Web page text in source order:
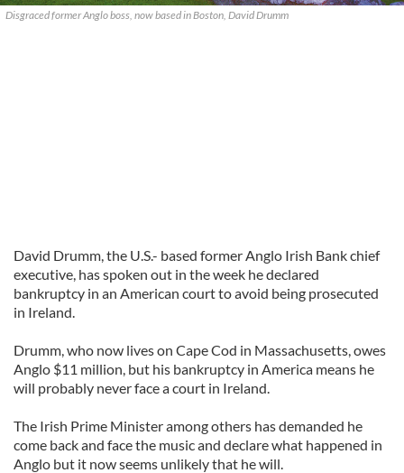
Disgraced former Anglo boss, now based in Boston, David Drumm
David Drumm, the U.S.- based former Anglo Irish Bank chief
executive, has spoken out in the week he declared
bankruptcy in an American court to avoid being prosecuted
in Ireland.
Drumm, who now lives on Cape Cod in Massachusetts, owes
Anglo $11 million, but his bankruptcy in America means he
will probably never face a court in Ireland.
The Irish Prime Minister among others has demanded he
come back and face the music and declare what happened in
Anglo but it now seems unlikely that he will.